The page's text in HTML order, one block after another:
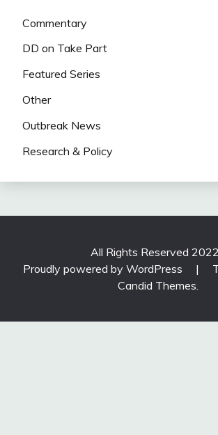
Commentary
DD on Take Part
Featured Series
Other
Outbreak News
Research & Policy
All Rights Reserved 2022.
Proudly powered by WordPress
|
Candid Themes